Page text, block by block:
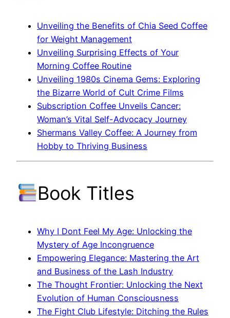
Unveiling the Benefits of Chia Seed Coffee
for Weight Management
Unveiling Surprising Effects of Your
Morning Coffee Routine
Unveiling 1980s Cinema Gems: Exploring
the Bizarre World of Cult Crime Films
Subscription Coffee Unveils Cancer:
Woman’s Vital Self-Advocacy Journey
Shermans Valley Coffee: A Journey from
Hobby to Thriving Business
Book Titles
Why I Dont Feel My Age: Unlocking the
Mystery of Age Incongruence
Empowering Elegance: Mastering the Art
and Business of the Lash Industry
The Thought Frontier: Unlocking the Next
Evolution of Human Consciousness
The Fight Club Lifestyle: Ditching the Rules